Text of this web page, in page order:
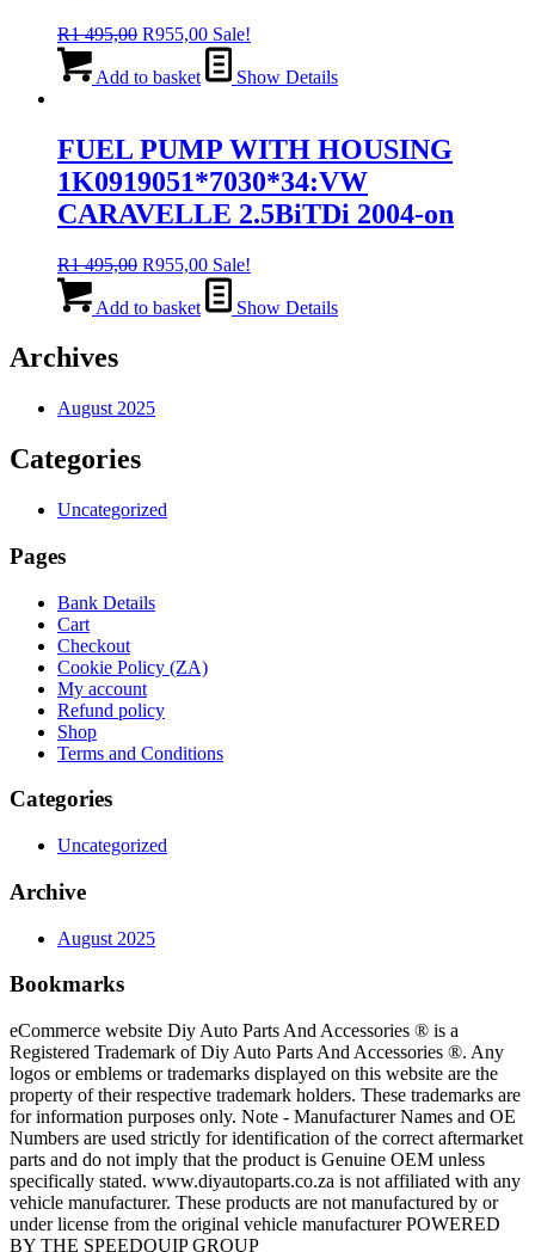
R1 495,00 Original
was:
R955,00Current
price
is:
Sale!
Add to basket Show Details
FUEL PUMP WITH HOUSING
1K0919051*7030*34:VW
CARAVELLE 2.5BiTDi 2004-on
R1 495,00 Original
was:
R955,00Current
price
is:
Sale!
Add to basket Show Details
Archives
August 2025
Categories
Uncategorized
Pages
Bank Details
Cart
Checkout
Cookie Policy (ZA)
My account
Refund policy
Shop
Terms and Conditions
Categories
Uncategorized
Archive
August 2025
Bookmarks
eCommerce website Diy Auto Parts And Accessories ® is a
Registered Trademark of Diy Auto Parts And Accessories ®. Any
logos or emblems or trademarks displayed on this website are the
property of their respective trademark holders. These trademarks are
for information purposes only. Note - Manufacturer Names and OE
Numbers are used strictly for identification of the correct aftermarket
parts and do not imply that the product is Genuine OEM unless
specifically stated. www.diyautoparts.co.za is not affiliated with any
vehicle manufacturer. These products are not manufactured by or
under license from the original vehicle manufacturer POWERED
BY THE SPEEDQUIP GROUP